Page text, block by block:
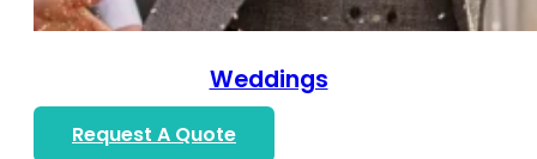
Weddings
Request A Quote